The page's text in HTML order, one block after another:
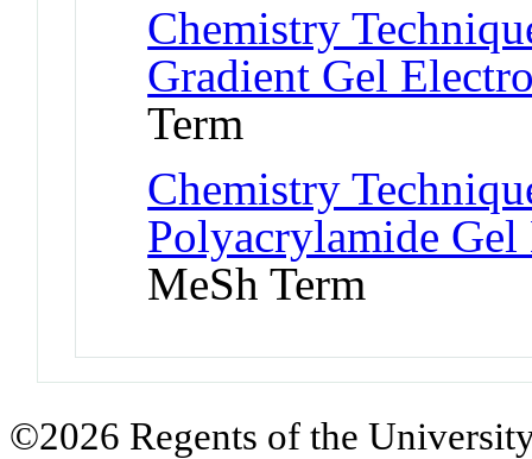
Chemistry
Gradient Gel
Term
Chemistry
Polyacrylamide Gel
MeSh Term
©2026 Regents of the